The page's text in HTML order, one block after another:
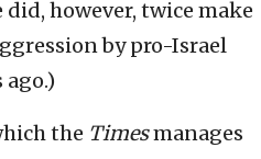
however, twice make
by pro-Israel
the Timesmanages